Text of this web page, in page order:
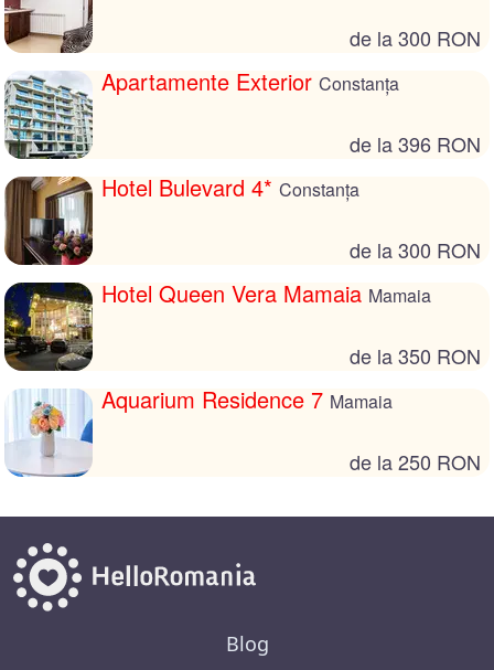
de la 300 RON
Apartamente Exterior Constanța
de la 396 RON
Hotel Bulevard 4* Constanța
de la 300 RON
Hotel Queen Vera Mamaia Mamaia
de la 350 RON
Aquarium Residence 7 Mamaia
de la 250 RON
Blog